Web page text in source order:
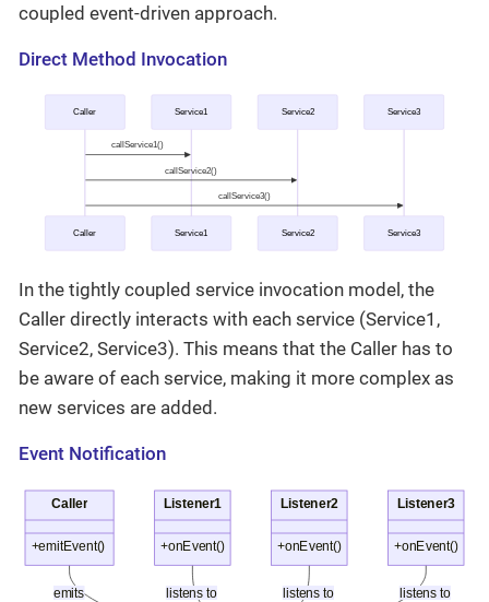
coupled event-driven approach.
Direct Method Invocation
In the tightly coupled service invocation model, the
Caller directly interacts with each service (Service1,
Service2, Service3). This means that the Caller has to
be aware of each service, making it more complex as
new services are added.
Event Notification